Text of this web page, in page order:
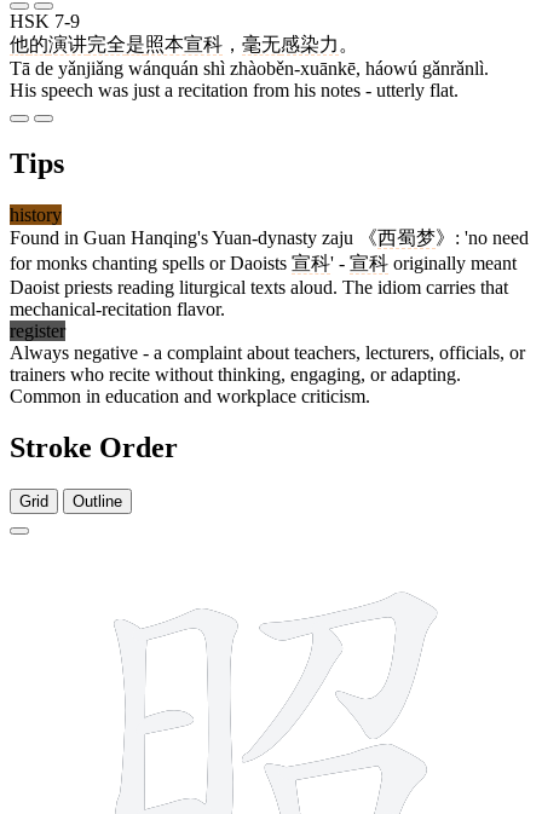
HSK 7-9
他的演讲完全是照本宣科 ， 毫无感染力 。
Tā de yǎnjiǎng wánquán shì zhàoběn-xuānkē, háowú gǎnrǎnlì.
His speech was just a recitation from his notes - utterly flat.
Tips
history
Found in Guan Hanqing's Yuan-dynasty zaju 《西蜀梦》: 'no need
for monks chanting spells or Daoists 宣科' - 宣科 originally meant
Daoist priests reading liturgical texts aloud. The idiom carries that
mechanical-recitation flavor.
register
Always negative - a complaint about teachers, lecturers, officials, or
trainers who recite without thinking, engaging, or adapting.
Common in education and workplace criticism.
Stroke Order
Grid Outline